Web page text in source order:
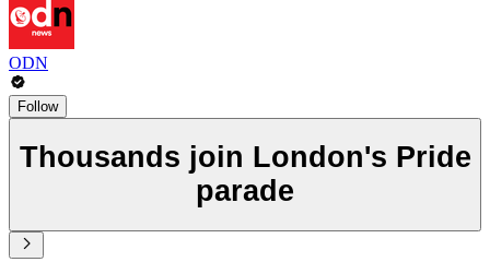
ODN
Follow
Thousands join London's Pride
parade